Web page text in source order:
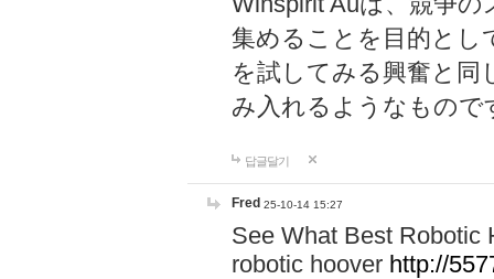
集めることを目的とし
を試してみる興奮と同
み入れるようなもので
답글달기
Fred 25-10-14 15:27
See What Best Robotic
robotic hoover http://